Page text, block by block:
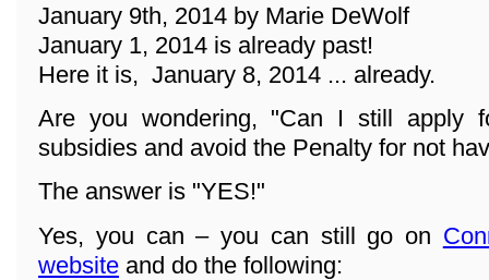
January 9th, 2014 by Marie DeWolf
January 1, 2014 is already past!
Here it is, January 8, 2014 ... already.
Are you wondering, "Can I still apply
subsidies and avoid the Penalty for not
The answer is "YES!"
Yes, you can – you can still go on
website and do the following: